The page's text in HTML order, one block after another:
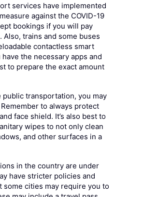
services have implemented
against the COVID-19
bookings if you will pay
trains and some buses
contactless smart
the necessary apps and
to prepare the exact amount
public transportation, you may
to always protect
face shield. It’s also best to
wipes to not only clean
and other surfaces in a
in the country are under
have stricter policies and
some cities may require you to